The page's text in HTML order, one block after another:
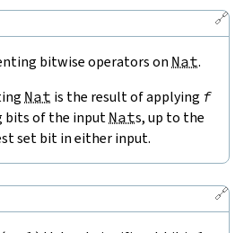
🔗
bitwise operators on Nat.
Nat is the result of applying f
bits of the input Nats, up to the
set bit in either input.
🔗